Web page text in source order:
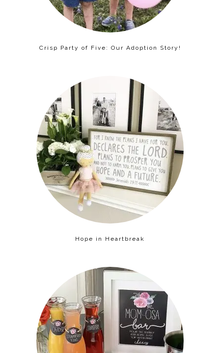
Crisp Party of Five: Our Adoption Story!
Hope in Heartbreak